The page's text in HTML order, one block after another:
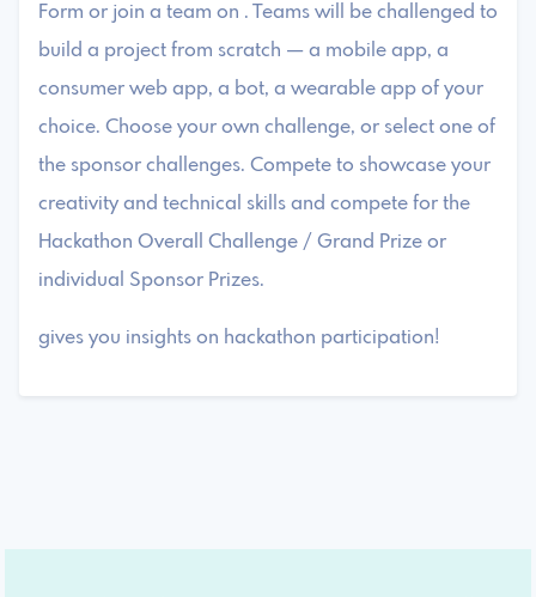
Form or join a team on . Teams will be challenged to
build a project from scratch — a mobile app, a
consumer web app, a bot, a wearable app of your
choice. Choose your own challenge, or select one of
the sponsor challenges. Compete to showcase your
creativity and technical skills and compete for the
Hackathon Overall Challenge / Grand Prize or
individual Sponsor Prizes.
gives you insights on hackathon participation!